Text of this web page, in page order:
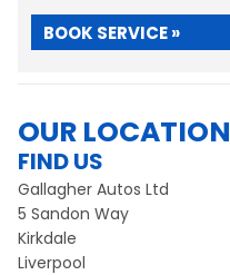
BOOK SERVICE »
OUR LOCATION
FIND US
Gallagher Autos Ltd
5 Sandon Way
Kirkdale
Liverpool